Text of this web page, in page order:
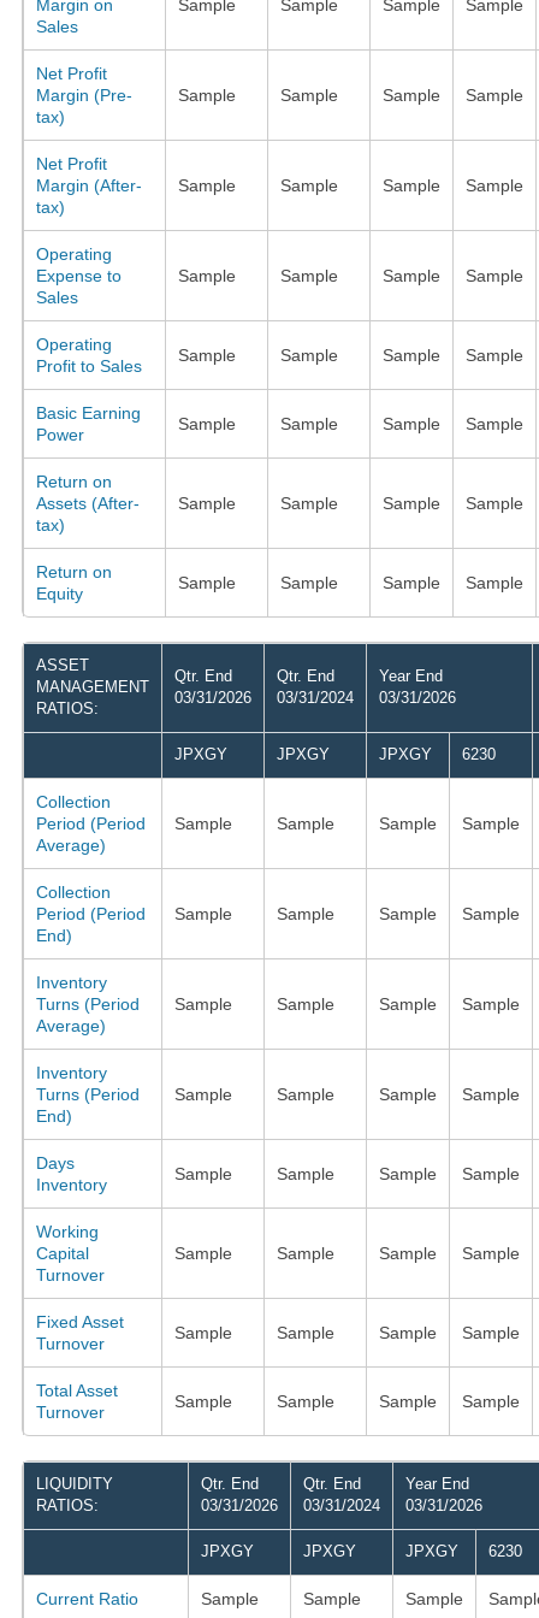
Margin on
Sales
Sample Sample Sample Sample
Net Profit
Margin (Pre-
tax)
Sample Sample Sample Sample
Net Profit
Margin (After-
tax)
Sample Sample Sample Sample
Operating
Expense to
Sales
Sample Sample Sample Sample
Operating
Profit to Sales
Sample Sample Sample Sample
Basic Earning
Power
Sample Sample Sample Sample
Return on
Assets (After-
tax)
Sample Sample Sample Sample
Return on
Equity
Sample Sample Sample Sample
ASSET
MANAGEMENT
RATIOS:
Qtr. End
03/31/2026
Qtr. End
03/31/2024
Year End
03/31/2026
JPXGY JPXGY JPXGY 6230
Collection
Period (Period
Average)
Sample Sample Sample Sample
Collection
Period (Period
End)
Sample Sample Sample Sample
Inventory
Turns (Period
Average)
Sample Sample Sample Sample
Inventory
Turns (Period
End)
Sample Sample Sample Sample
Days
Inventory
Sample Sample Sample Sample
Working
Capital
Turnover
Sample Sample Sample Sample
Fixed Asset
Turnover
Sample Sample Sample Sample
Total Asset
Turnover
Sample Sample Sample Sample
LIQUIDITY
RATIOS:
Qtr. End
03/31/2026
Qtr. End
03/31/2024
Year End
03/31/2026
JPXGY JPXGY JPXGY 6230
Current Ratio Sample Sample Sample